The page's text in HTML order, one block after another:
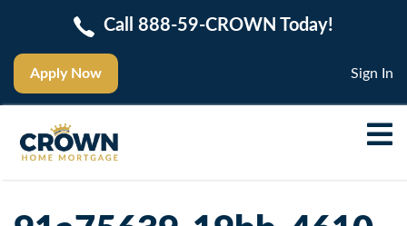
Apply Now
Call 888-59-CROWN Today!
Sign In